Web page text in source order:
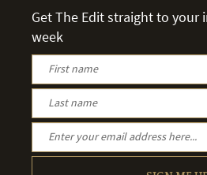
Get The Edit straight to your
week